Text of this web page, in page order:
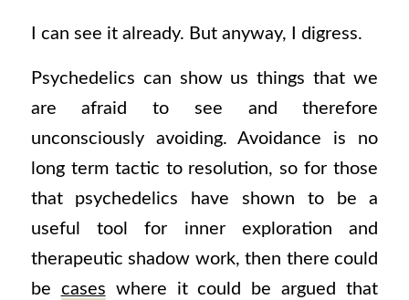
I can see it already. But anyway, I digress.
Psychedelics can show us things that we
are afraid to see and therefore
unconsciously avoiding. Avoidance is no
long term tactic to resolution, so for those
that psychedelics have shown to be a
useful tool for inner exploration and
therapeutic shadow work, then there could
be cases where it could be argued that